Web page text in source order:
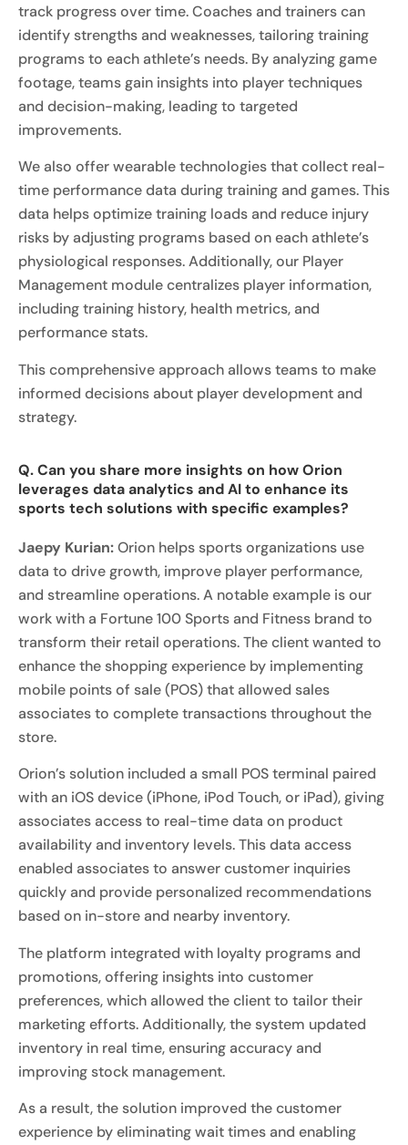
track progress over time. Coaches and trainers can
identify strengths and weaknesses, tailoring training
programs to each athlete’s needs. By analyzing game
footage, teams gain insights into player techniques
and decision-making, leading to targeted
improvements.
We also offer wearable technologies that collect real-
time performance data during training and games. This
data helps optimize training loads and reduce injury
risks by adjusting programs based on each athlete’s
physiological responses. Additionally, our Player
Management module centralizes player information,
including training history, health metrics, and
performance stats.
This comprehensive approach allows teams to make
informed decisions about player development and
strategy.
Q. Can you share more insights on how Orion
leverages data analytics and AI to enhance its
sports tech solutions with specific examples?
Jaepy Kurian:Orion helps sports organizations use
data to drive growth, improve player performance,
and streamline operations. A notable example is our
work with a Fortune 100 Sports and Fitness brand to
transform their retail operations. The client wanted to
enhance the shopping experience by implementing
mobile points of sale (POS) that allowed sales
associates to complete transactions throughout the
store.
Orion’s solution included a small POS terminal paired
with an iOS device (iPhone, iPod Touch, or iPad), giving
associates access to real-time data on product
availability and inventory levels. This data access
enabled associates to answer customer inquiries
quickly and provide personalized recommendations
based on in-store and nearby inventory.
The platform integrated with loyalty programs and
promotions, offering insights into customer
preferences, which allowed the client to tailor their
marketing efforts. Additionally, the system updated
inventory in real time, ensuring accuracy and
improving stock management.
As a result, the solution improved the customer
experience by eliminating wait times and enabling